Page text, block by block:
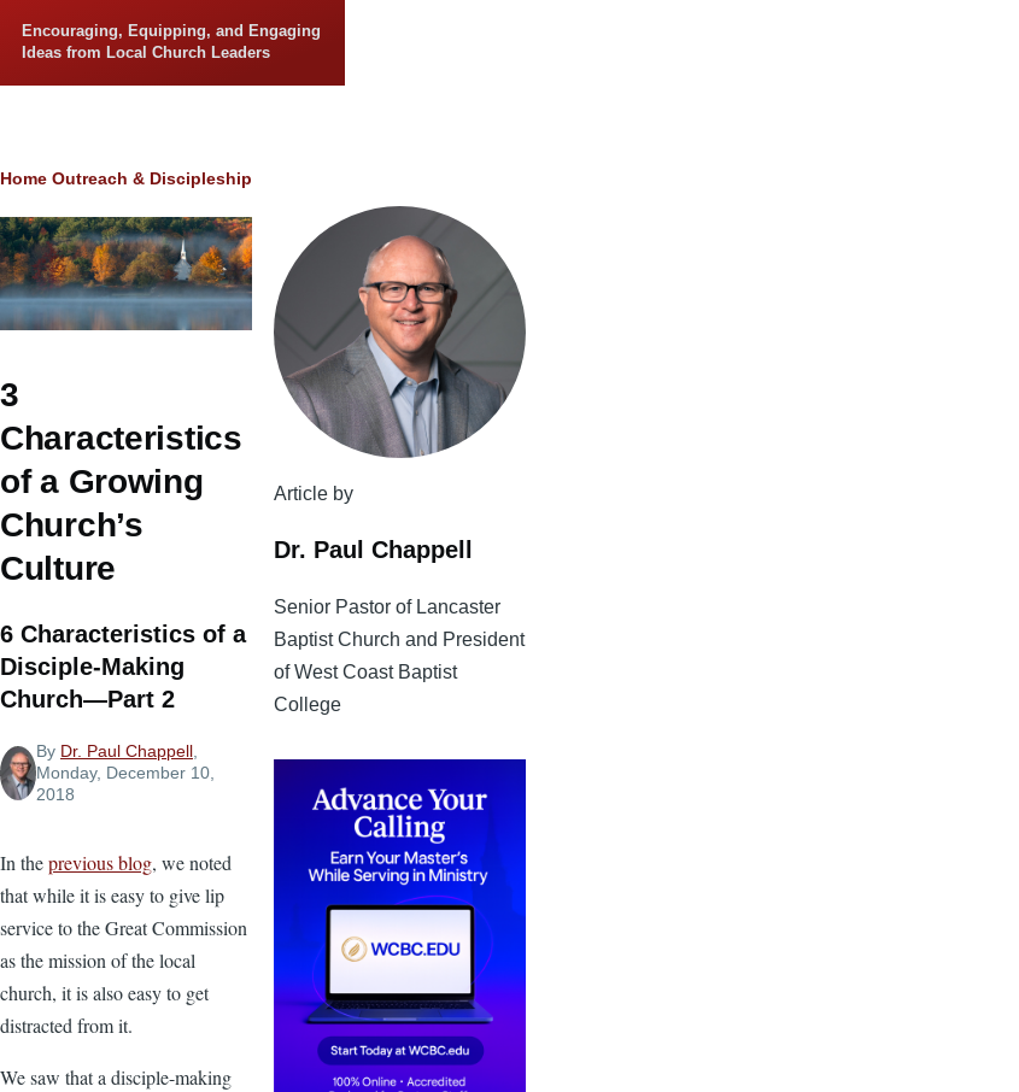
Encouraging, Equipping, and Engaging
Ideas from Local Church Leaders
Breadcrumb
Home Outreach & Discipleship
3
Characteristics
of a Growing
Church’s
Culture
6 Characteristics of a
Disciple-Making
Church—Part 2
By Dr. Paul Chappell,
Monday, December 10,
2018
In theprevious blog, we noted
that while it is easy to give lip
service to the Great Commission
as the mission of the local
church, it is also easy to get
distracted from it.
We saw that a disciple-making
Article by
Dr. Paul Chappell
Senior Pastor of Lancaster
Baptist Church and President
of West Coast Baptist
College